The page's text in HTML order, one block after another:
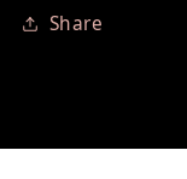
Share